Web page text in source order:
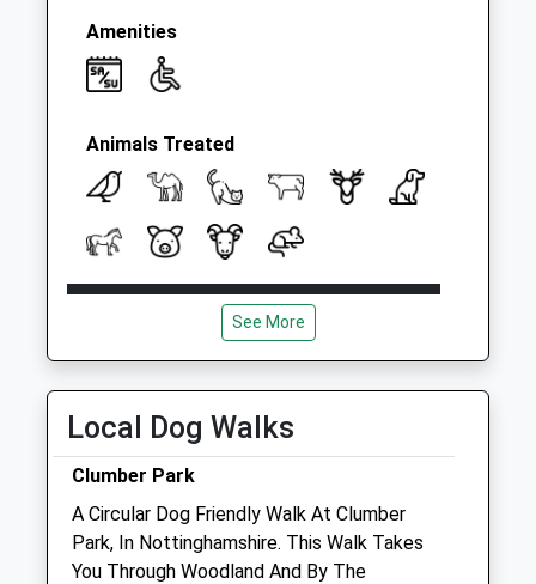
Amenities
Animals Treated
Open
Close
18:00
Wed
08:30
Thu
08:30
18:00
Sat
08:30
12:00
Sun
closed closed
See More
Local Dog Walks
Clumber Park
A Circular Dog Friendly Walk At Clumber
Park, In Nottinghamshire. This Walk Takes
You Through Woodland And By The